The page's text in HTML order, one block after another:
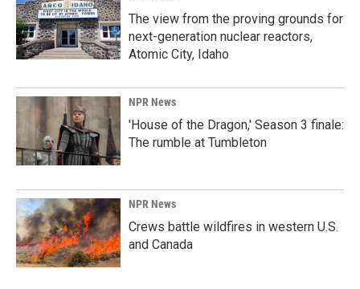
The view from the proving grounds for
next-generation nuclear reactors,
Atomic City, Idaho
NPR News
'House of the Dragon,' Season 3 finale:
The rumble at Tumbleton
NPR News
Crews battle wildfires in western U.S.
and Canada